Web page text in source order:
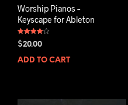
Worship Pianos –
Keyscape for Ableton
Rated
4.00
$20.00
ADD TO CART